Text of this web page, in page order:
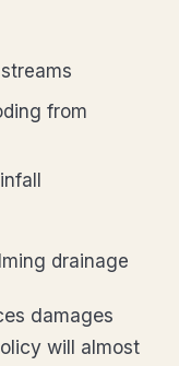
from
drainage
damages
will almost